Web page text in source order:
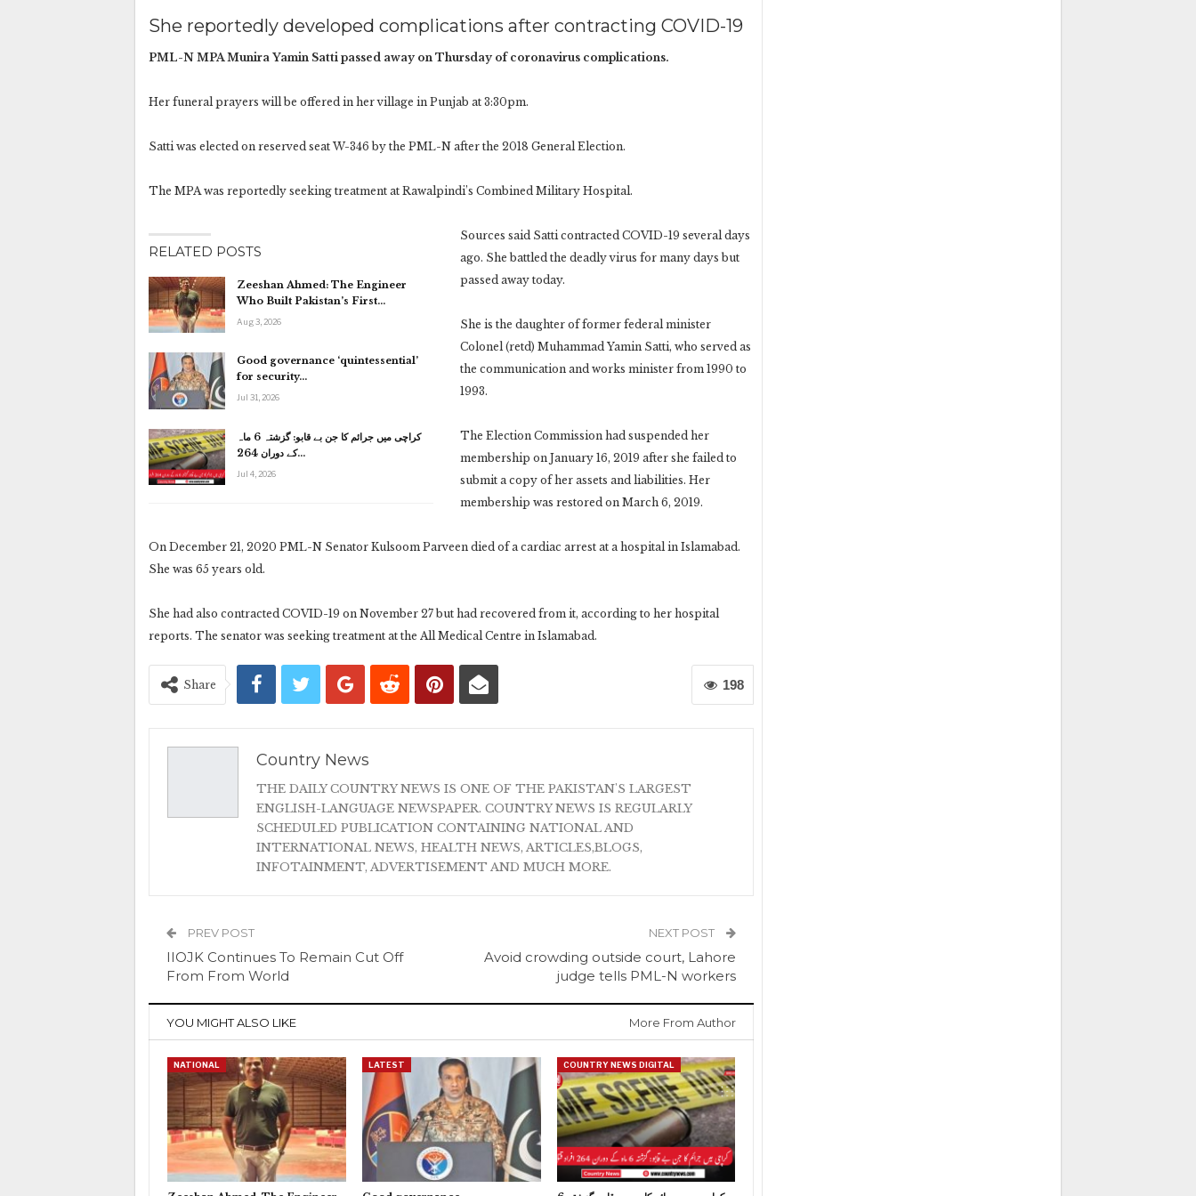
She reportedly developed complications after contracting COVID-19
PML-N MPA Munira Yamin Satti passed away on Thursday of coronavirus complications.
Her funeral prayers will be offered in her village in Punjab at 3:30pm.
Satti was elected on reserved seat W-346 by the PML-N after the 2018 General Election.
The MPA was reportedly seeking treatment at Rawalpindi’s Combined Military Hospital.
RELATED POSTS
Zeeshan Ahmed: The Engineer
Who Built Pakistan’s First…
Aug 3, 2026
Good governance ‘quintessential’
for security…
Jul 31, 2026
کراچی میں جرائم کا جن بے قابو: گزشتہ 6 ماہ
کے دوران 264…
Jul 4, 2026
Sources said Satti contracted COVID-19 several days
ago. She battled the deadly virus for many days but
passed away today.
She is the daughter of former federal minister
Colonel (retd) Muhammad Yamin Satti, who served as
the communication and works minister from 1990 to
1993.
The Election Commission had suspended her
membership on January 16, 2019 after she failed to
submit a copy of her assets and liabilities. Her
membership was restored on March 6, 2019.
On December 21, 2020 PML-N Senator Kulsoom Parveen died of a cardiac arrest at a hospital in Islamabad.
She was 65 years old.
She had also contracted COVID-19 on November 27 but had recovered from it, according to her hospital
reports. The senator was seeking treatment at the All Medical Centre in Islamabad.
198
Share
Country News
THE DAILY COUNTRY NEWS IS ONE OF THE PAKISTAN'S LARGEST
ENGLISH-LANGUAGE NEWSPAPER. COUNTRY NEWS IS REGULARLY
SCHEDULED PUBLICATION CONTAINING NATIONAL AND
INTERNATIONAL NEWS, HEALTH NEWS, ARTICLES,BLOGS,
INFOTAINMENT, ADVERTISEMENT AND MUCH MORE.
PREV POST
IIOJK Continues To Remain Cut Off
From From World
NEXT POST
Avoid crowding outside court, Lahore
judge tells PML-N workers
YOU MIGHT ALSO LIKE More From Author
NATIONAL LATEST COUNTRY NEWS DIGITAL